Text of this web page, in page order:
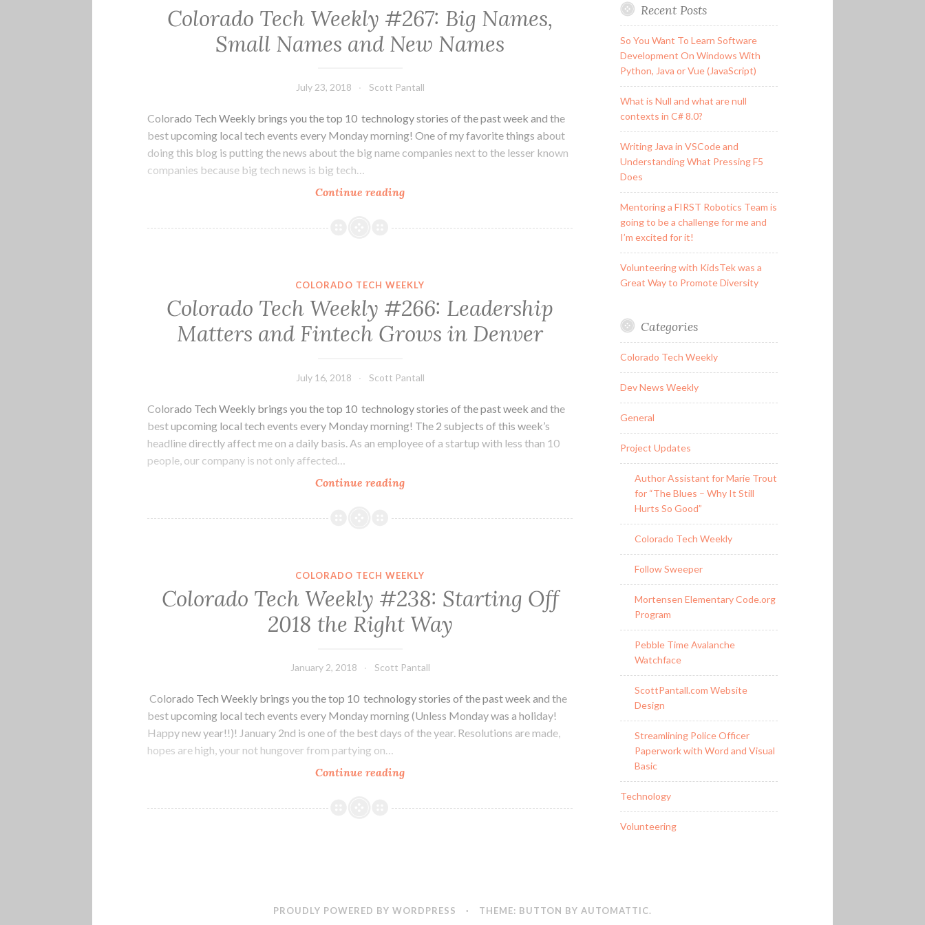
Colorado Tech Weekly #267: Big Names,
Small Names and New Names
July 23, 2018 Scott Pantall
Colorado Tech Weekly brings you the top 10 technology stories of the past week and the
best upcoming local tech events every Monday morning! One of my favorite things about
doing this blog is putting the news about the big name companies next to the lesser known
companies because big tech news is big tech…
Continue readingColorado
Weekly
Names
and
New
COLORADO TECH WEEKLY
Colorado Tech Weekly #266: Leadership
Matters and Fintech Grows in Denver
July 16, 2018 Scott Pantall
Colorado Tech Weekly brings you the top 10 technology stories of the past week and the
best upcoming local tech events every Monday morning! The 2 subjects of this week’s
headline directly affect me on a daily basis. As an employee of a startup with less than 10
people, our company is not only affected…
Continue readingColorado
Weekly
Fintech
Grows
COLORADO TECH WEEKLY
Colorado Tech Weekly #238: Starting Off
2018 the Right Way
January 2, 2018 Scott Pantall
Colorado Tech Weekly brings you the top 10 technology stories of the past week and the
best upcoming local tech events every Monday morning (Unless Monday was a holiday!
Happy new year!!)! January 2nd is one of the best days of the year. Resolutions are made,
hopes are high, your not hungover from partying on…
Continue readingColorado
Weekly
Right
Recent Posts
So You Want To Learn Software
Development On Windows With
Python, Java or Vue (JavaScript)
What is Null and what are null
contexts in C# 8.0?
Writing Java in VSCode and
Understanding What Pressing F5
Does
Mentoring a FIRST Robotics Team is
going to be a challenge for me and
I’m excited for it!
Volunteering with KidsTek was a
Great Way to Promote Diversity
Categories
Colorado Tech Weekly
Dev News Weekly
General
Project Updates
Author Assistant for Marie Trout
for “The Blues – Why It Still
Hurts So Good”
Colorado Tech Weekly
Follow Sweeper
Mortensen Elementary Code.org
Program
Pebble Time Avalanche
Watchface
ScottPantall.com Website
Design
Streamlining Police Officer
Paperwork with Word and Visual
Basic
Technology
Volunteering
PROUDLY POWERED BY WORDPRESS · THEME: BUTTON BY AUTOMATTIC.